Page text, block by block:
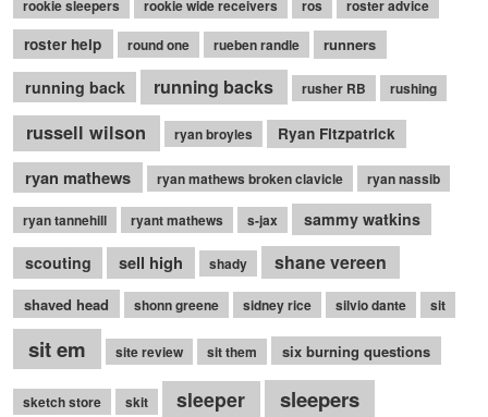
rookie sleepers rookie wide receivers ros roster advice
roster help round one rueben randle runners
running back running backs rusher RB rushing
russell wilson ryan broyles Ryan Fitzpatrick
ryan mathews ryan mathews broken clavicle ryan nassib
ryan tannehill ryant mathews s-jax sammy watkins
scouting sell high shady shane vereen
shaved head shonn greene sidney rice silvio dante sit
sit em site review sit them six burning questions
sketch store skit sleeper sleepers